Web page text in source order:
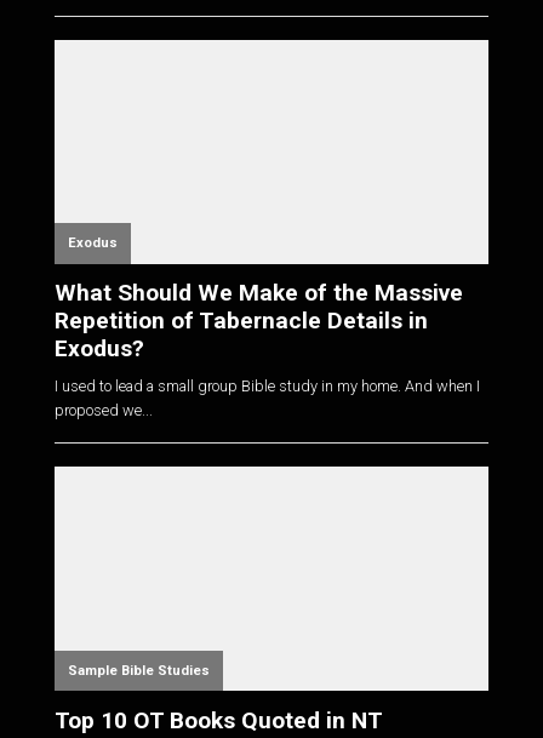
Exodus
What Should We Make of the Massive
Repetition of Tabernacle Details in
Exodus?
I used to lead a small group Bible study in my home. And when I
proposed we...
Sample Bible Studies
Top 10 OT Books Quoted in NT